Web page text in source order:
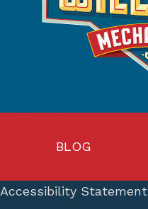
BLOG
Accessibility Statement